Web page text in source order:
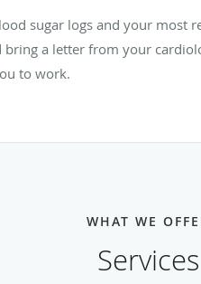
sugar logs and your
a letter from your
to work.
WHAT WE
Services